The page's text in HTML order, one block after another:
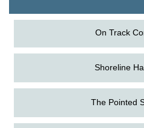
On Track
Shoreline
The Pointed
11
Science in the Summer